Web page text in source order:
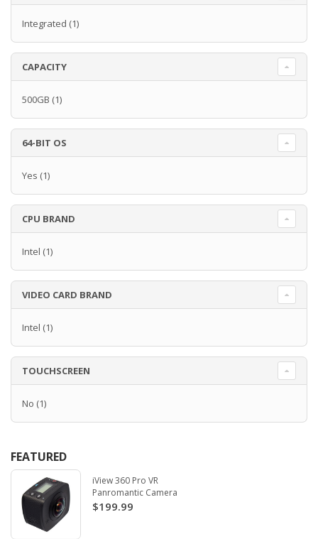
Integrated (1)
CAPACITY
500GB (1)
64-BIT OS
Yes (1)
CPU BRAND
Intel (1)
VIDEO CARD BRAND
Intel (1)
TOUCHSCREEN
No (1)
FEATURED
iView 360 Pro VR
Panromantic Camera
$199.99